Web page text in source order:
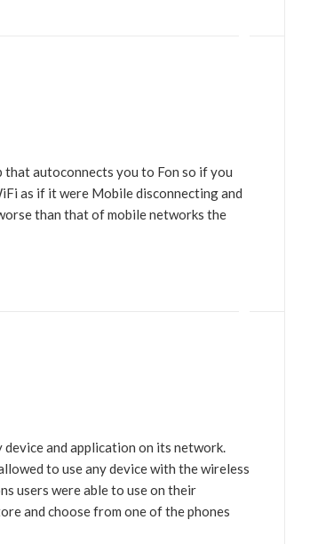
that autoconnects you to Fon so if you
as if it were Mobile disconnecting and
than that of mobile networks the
and application on its network.
to use any device with the wireless
users were able to use on their
and choose from one of the phones